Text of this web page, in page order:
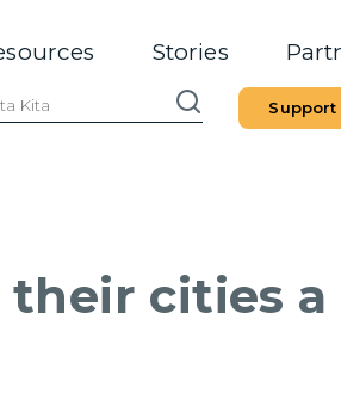
Stories
Support
cities a